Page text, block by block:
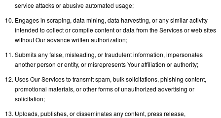
service attacks or abusive automated usage;
Engages in scraping, data mining, data harvesting, or any similar activity
intended to collect or compile content or data from the Services or web sites
without Our advance written authorization;
Submits any false, misleading, or fraudulent information, impersonates
another person or entity, or misrepresents Your affiliation or authority;
Uses Our Services to transmit spam, bulk solicitations, phishing content,
promotional materials, or other forms of unauthorized advertising or
solicitation;
Uploads, publishes, or disseminates any content, press release,